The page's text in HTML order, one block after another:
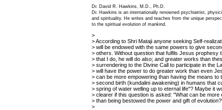
Dr. David R. Hawkins, M.D., Ph.D.
Dr. Hawkins is an internationally renowned psychiatrist,
and spirituality. He writes and teaches from the unique
to the spiritual evolution of mankind.
>
> According to Shri Mataji anyone seeking Self-
> will be endowed with the same powers to give
> others. Without question that fulfils Jesus prophesy
> that I do, he will do also; and greater works than
> surrendering to the Divine Call to participate in the
> will have the power to do greater work than even
> can be more empowering than having the means to
> second birth (kundalini awakening) in humans that
> spring of water welling up to eternal life"? Maybe it
> clearer if this question is asked: "What can be more
> than being bestowed the power and gift of
>